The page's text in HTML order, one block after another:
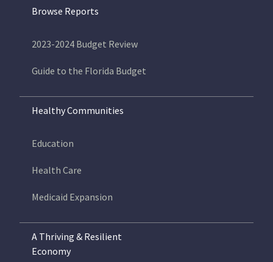
Browse Reports
2023-2024 Budget Review
Guide to the Florida Budget
Healthy Communities
Education
Health Care
Medicaid Expansion
A Thriving & Resilient
Economy